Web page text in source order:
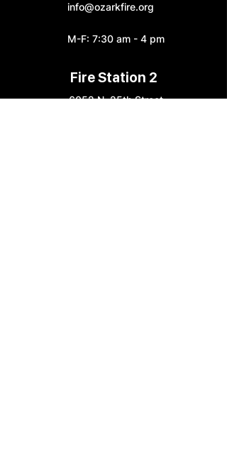
info@ozarkfire.org
M-F: 7:30 am - 4 pm
Fire Station 2
6052 N. 25th Street.